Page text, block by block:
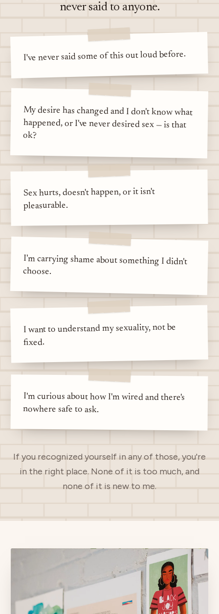
never said to anyone.
I've never said some of this out loud before.
My desire has changed and I don't know what
happened, or I've never desired sex — is that
ok?
Sex hurts, doesn't happen, or it isn't
pleasurable.
I'm carrying shame about something I didn't
choose.
I want to understand my sexuality, not be
fixed.
I'm curious about how I'm wired and there's
nowhere safe to ask.
If you recognized yourself in any of those, you're
in the right place. None of it is too much, and
none of it is new to me.